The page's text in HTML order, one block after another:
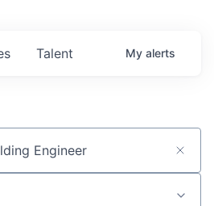
Talent My alerts